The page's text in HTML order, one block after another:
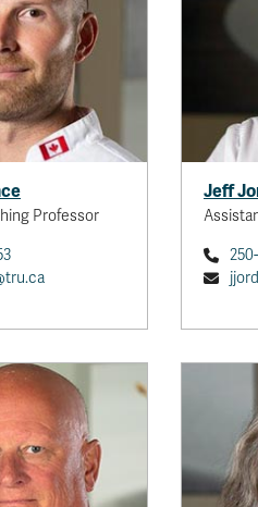
Professor
Jeff